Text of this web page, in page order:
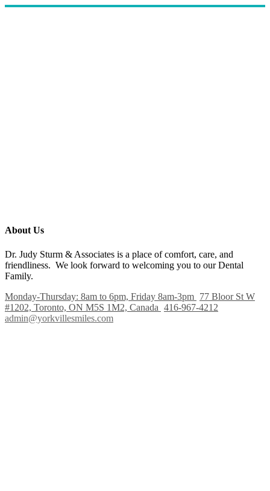
About Us
Dr. Judy Sturm & Associates is a place of comfort, care, and
friendliness. We look forward to welcoming you to our Dental
Family.
Monday-Thursday: 8am to 6pm, Friday 8am-3pm 77 Bloor St W
#1202, Toronto, ON M5S 1M2, Canada 416-967-4212
admin@yorkvillesmiles.com